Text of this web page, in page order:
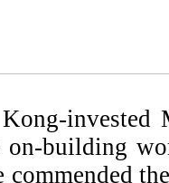
invested
on-building
commended